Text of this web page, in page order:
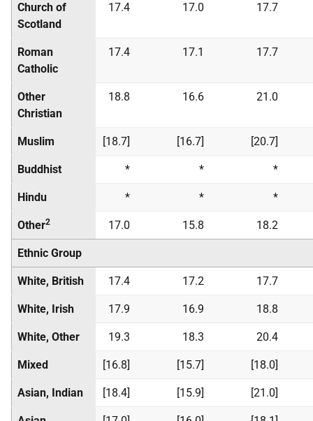
Church of
Scotland
17.4 17.0 17.7
Roman
Catholic
17.4 17.1 17.7
Other
Christian
18.8 16.6 21.0
Muslim [18.7] [16.7] [20.7]
Buddhist * * *
Hindu * * *
Other2 17.0 15.8 18.2
Ethnic Group
White, British 17.4 17.2 17.7
White, Irish 17.9 16.9 18.8
White, Other 19.3 18.3 20.4
Mixed [16.8] [15.7] [18.0]
Asian, Indian [18.4] [15.9] [21.0]